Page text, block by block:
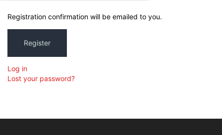
Registration confirmation will be emailed to you.
Register
Log in
Lost your password?